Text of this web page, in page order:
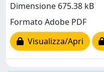
Dimensione 675.38 kB
Formato Adobe PDF
Visualizza/Apri